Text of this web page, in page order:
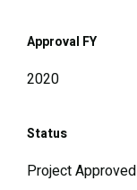
Approval FY
2020
Status
Project Approved